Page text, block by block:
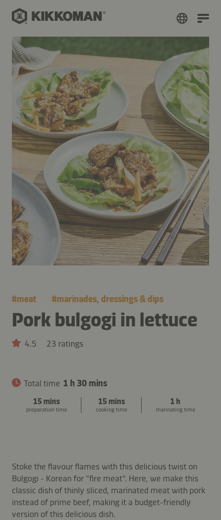
#meat #marinades, dressings & dips
Pork bulgogi in lettuce
4.5 23 ratings
Total time 1 h 30 mins
15 mins
preparation time
15 mins
cooking time
1 h
marinating time
Stoke the flavour flames with this delicious twist on
Bulgogi - Korean for "fire meat". Here, we make this
classic dish of thinly sliced, marinated meat with pork
instead of prime beef, making it a budget-friendly
version of this delicious dish.